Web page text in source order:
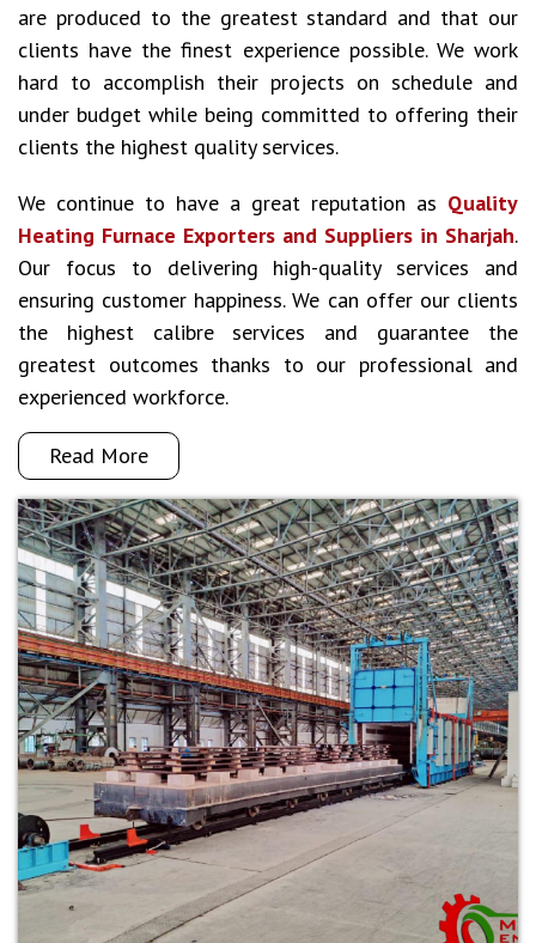
are produced to the greatest standard and that our
clients have the finest experience possible. We work
hard to accomplish their projects on schedule and
under budget while being committed to offering their
clients the highest quality services.
We continue to have a great reputation as Quality
Heating Furnace Exporters and Suppliers in Sharjah.
Our focus to delivering high-quality services and
ensuring customer happiness. We can offer our clients
the highest calibre services and guarantee the
greatest outcomes thanks to our professional and
experienced workforce.
Read More